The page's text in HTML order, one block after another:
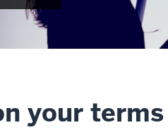
your terms